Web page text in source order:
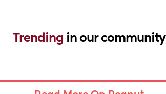
Trending in our community